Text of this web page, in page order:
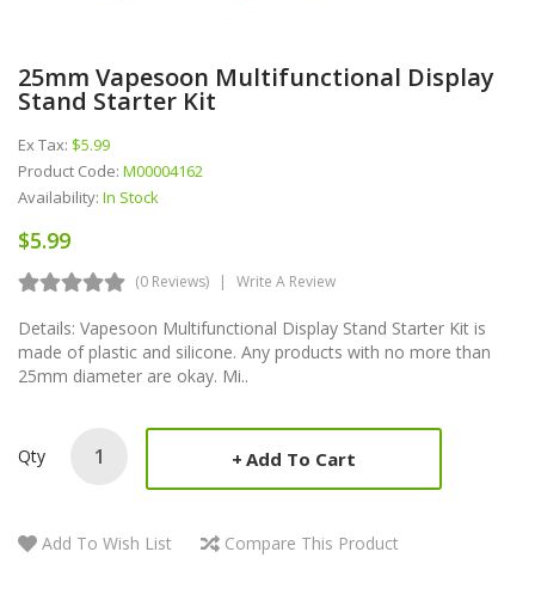
25mm Vapesoon Multifunctional Display
Stand Starter Kit
Ex Tax: $5.99
Product Code: M00004162
Availability: In Stock
$5.99
(0 Reviews) Write A Review
Details: Vapesoon Multifunctional Display Stand Starter Kit is
made of plastic and silicone. Any products with no more than
25mm diameter are okay. Mi..
Qty Add To Cart
Add To Wish List Compare This Product